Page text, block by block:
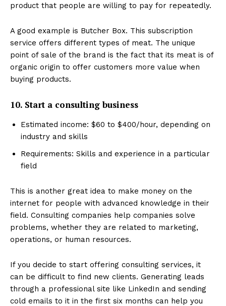
product that people are willing to pay for repeatedly.
A good example is Butcher Box. This subscription
service offers different types of meat. The unique
point of sale of the brand is the fact that its meat is of
organic origin to offer customers more value when
buying products.
10. Start a consulting business
Estimated income: $60 to $400/hour, depending on
industry and skills
Requirements: Skills and experience in a particular
field
This is another great idea to make money on the
internet for people with advanced knowledge in their
field. Consulting companies help companies solve
problems, whether they are related to marketing,
operations, or human resources.
If you decide to start offering consulting services, it
can be difficult to find new clients. Generating leads
through a professional site like LinkedIn and sending
cold emails to it in the first six months can help you